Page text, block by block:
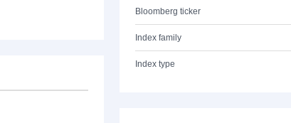
Bloomberg ticker
Index family
Index type